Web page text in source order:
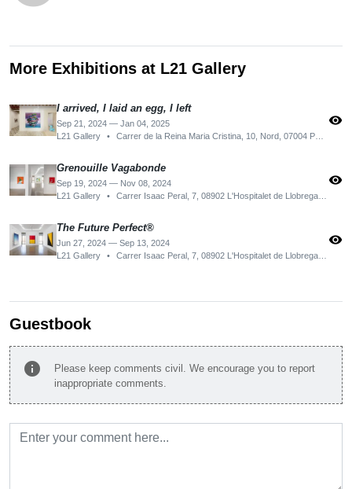
More Exhibitions at L21 Gallery
I arrived, I laid an egg, I left
Sep 21, 2024 — Jan 04, 2025
L21 Gallery
• Carrer de la Reina Maria Cristina, 10, Nord, 07004 Palma, Illes Balears, Spain
visibility
Grenouille Vagabonde
Sep 19, 2024 — Nov 08, 2024
L21 Gallery
• Carrer Isaac Peral, 7, 08902 L'Hospitalet de Llobregat, Barcelona, Spain
visibility
The Future Perfect®
Jun 27, 2024 — Sep 13, 2024
L21 Gallery
• Carrer Isaac Peral, 7, 08902 L'Hospitalet de Llobregat, Barcelona, Spain
visibility
Guestbook
info
Please keep comments civil. We encourage you to report
inappropriate comments.